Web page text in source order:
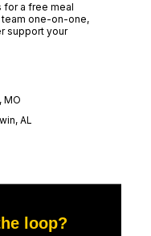
for a free meal
one-on-one,
support your
MO
AL
loop?